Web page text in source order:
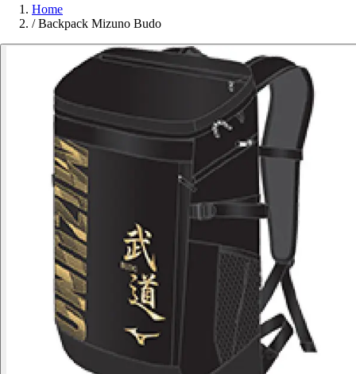
Home
/ Backpack Mizuno Budo